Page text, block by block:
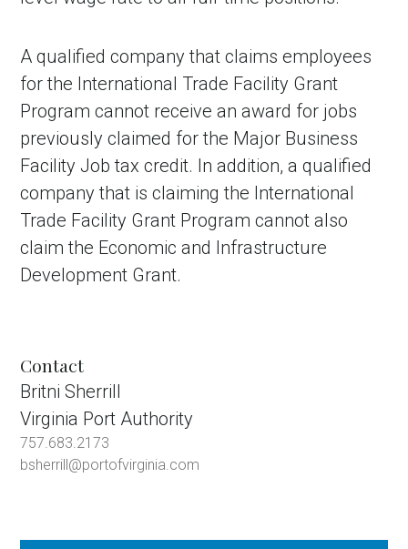
A qualified company that claims employees
for the International Trade Facility Grant
Program cannot receive an award for jobs
previously claimed for the Major Business
Facility Job tax credit. In addition, a qualified
company that is claiming the International
Trade Facility Grant Program cannot also
claim the Economic and Infrastructure
Development Grant.
Contact
Britni Sherrill
Virginia Port Authority
757.683.2173
bsherrill@portofvirginia.com